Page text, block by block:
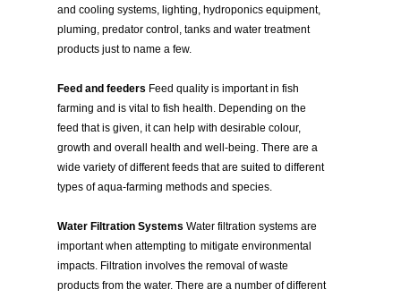
and cooling systems, lighting, hydroponics equipment,
pluming, predator control, tanks and water treatment
products just to name a few.
Feed and feeders Feed quality is important in fish
farming and is vital to fish health. Depending on the
feed that is given, it can help with desirable colour,
growth and overall health and well-being. There are a
wide variety of different feeds that are suited to different
types of aqua-farming methods and species.
Water Filtration Systems Water filtration systems are
important when attempting to mitigate environmental
impacts. Filtration involves the removal of waste
products from the water. There are a number of different